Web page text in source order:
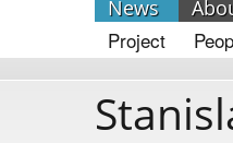
News
Project